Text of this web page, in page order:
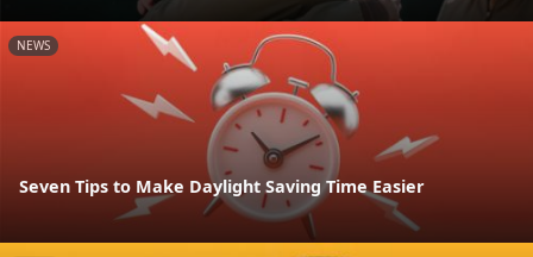
NEWS
Seven Tips to Make Daylight Saving Time Easier